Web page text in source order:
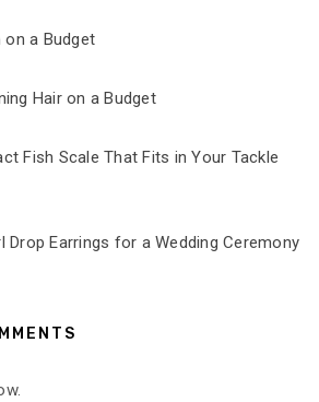
on a Budget
Hair on a Budget
Fish Scale That Fits in Your Tackle
Drop Earrings for a Wedding Ceremony